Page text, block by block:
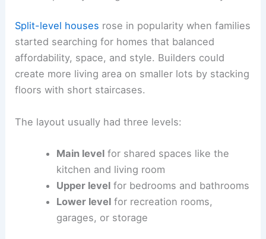
Split-level houses rose in popularity when families
started searching for homes that balanced
affordability, space, and style. Builders could
create more living area on smaller lots by stacking
floors with short staircases.
The layout usually had three levels:
Main levelfor shared spaces like the
kitchen and living room
Upper levelfor bedrooms and bathrooms
Lower levelfor recreation rooms,
garages, or storage